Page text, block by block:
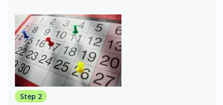
Step 2